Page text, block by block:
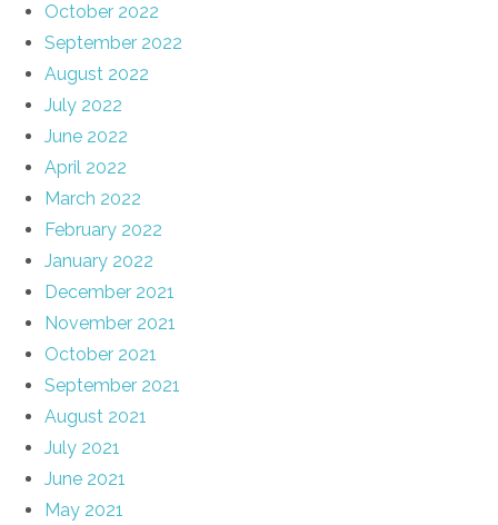
October 2022
September 2022
August 2022
July 2022
June 2022
April 2022
March 2022
February 2022
January 2022
December 2021
November 2021
October 2021
September 2021
August 2021
July 2021
June 2021
May 2021